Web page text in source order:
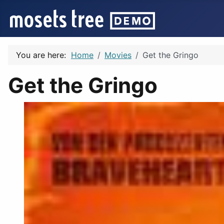
You are here: Home Movies Get the Gringo
Get the Gringo